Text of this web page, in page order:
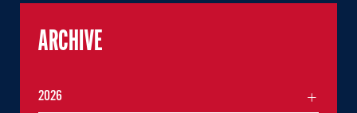
ARCHIVE
2026